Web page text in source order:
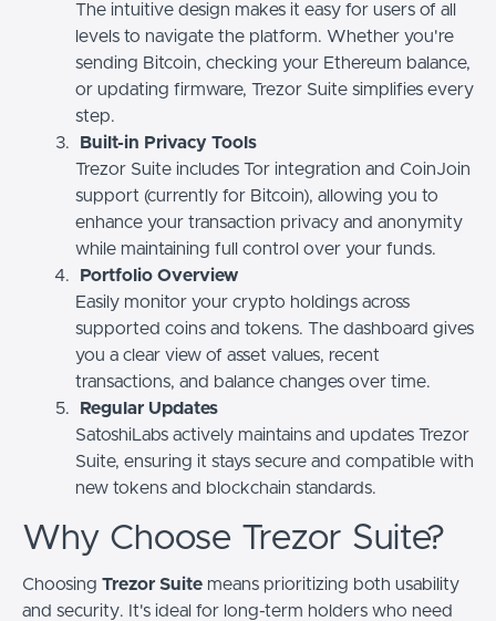
The intuitive design makes it easy for users of all
levels to navigate the platform. Whether you're
sending Bitcoin, checking your Ethereum balance,
or updating firmware, Trezor Suite simplifies every
step.
Built-in Privacy Tools
Trezor Suite includes Tor integration and CoinJoin
support (currently for Bitcoin), allowing you to
enhance your transaction privacy and anonymity
while maintaining full control over your funds.
Portfolio Overview
Easily monitor your crypto holdings across
supported coins and tokens. The dashboard gives
you a clear view of asset values, recent
transactions, and balance changes over time.
Regular Updates
SatoshiLabs actively maintains and updates Trezor
Suite, ensuring it stays secure and compatible with
new tokens and blockchain standards.
Why Choose Trezor Suite?
Choosing Trezor Suite means prioritizing both usability
and security. It's ideal for long-term holders who need